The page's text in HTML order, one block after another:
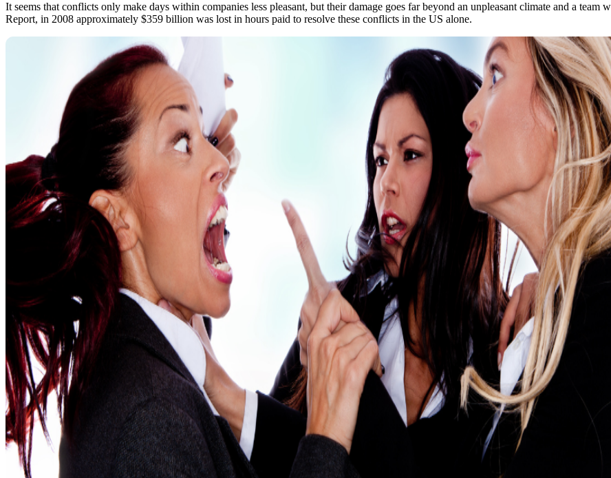
It seems that conflicts only make days within companies less pleasant, but their damage goes far beyond an unpleasant climate and a
Report, in 2008 approximately $359 billion was lost in hours paid to resolve these conflicts in the US alone.